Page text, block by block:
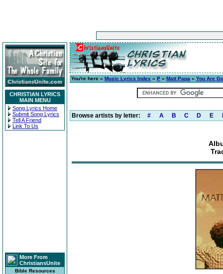
CHRISTIAN LYRICS
MAIN MENU
Song Lyrics Home
Submit Song Lyrics
Tell A Friend
Link To Us
More From
ChristiansUnite
Bible Resources
You're here » Music Lyrics Index » P » Matt Papa » You Are
Browse artists by letter: # A B C D E